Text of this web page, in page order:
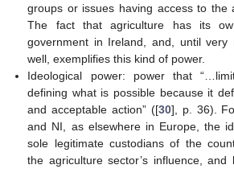
groups or issues having access to the
The fact that agriculture has its
government in Ireland, and, until
well, exemplifies this kind of power.
Ideological power: power that
defining what is possible because it
and acceptable action” ([30], p. 36).
and NI, as elsewhere in Europe, the
sole legitimate custodians of the
the agriculture sector’s influence, and